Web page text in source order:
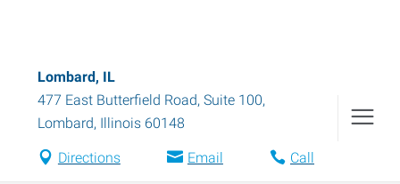
Lombard, IL
477 East Butterfield Road, Suite 100,
Lombard, Illinois 60148
Directions Email Call